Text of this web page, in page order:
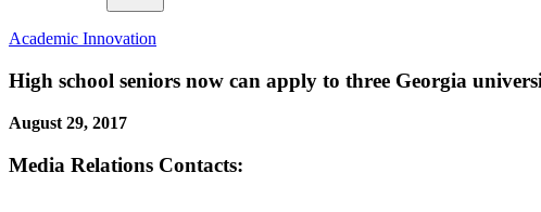
Academic Innovation
High school seniors now can apply to three Georgia
August 29, 2017
Media Relations Contacts: